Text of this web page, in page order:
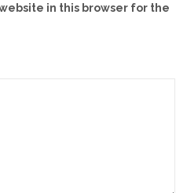
in this browser for the